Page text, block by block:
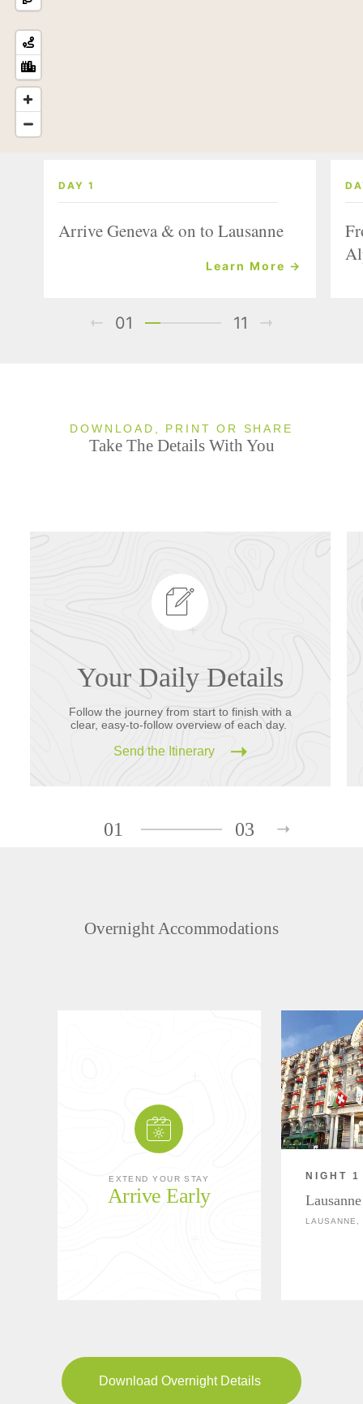
DAY 1
Arrive Geneva & on to Lausanne
Learn More →
01 11
DOWNLOAD, PRINT OR SHARE
Take The Details With You
Your Daily Details
Follow the journey from start to finish with a
clear, easy-to-follow overview of each day.
Send the Itinerary
01 03
Overnight Accommodations
EXTEND YOUR STAY
Arrive Early
NIGHT 1
LAUSANNE,
Download Overnight Details